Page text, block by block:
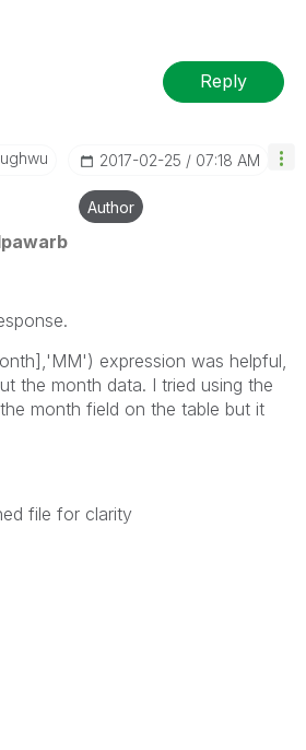
Reply
‎2017-02-25 07:18 AM
Author
], 'MM') expression was helpful,
the month data. I tried using the
month field on the table but it
file for clarity